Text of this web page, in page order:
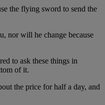
the flying sword to send the
nor will he change because
to ask these things in
of it.
the price for half a day, and